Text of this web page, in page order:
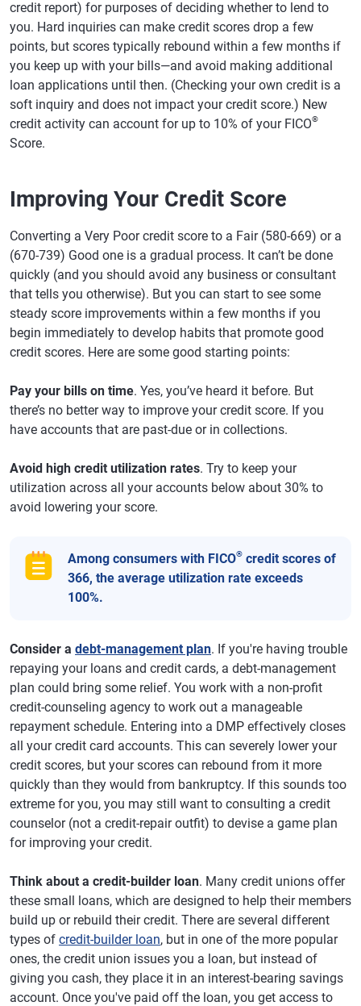
credit report) for purposes of deciding whether to lend to
you. Hard inquiries can make credit scores drop a few
points, but scores typically rebound within a few months if
you keep up with your bills—and avoid making additional
loan applications until then. (Checking your own credit is a
soft inquiry and does not impact your credit score.) New
credit activity can account for up to 10% of your FICO®
Score.
Improving Your Credit Score
Converting a Very Poor credit score to a Fair (580-669) or a
(670-739) Good one is a gradual process. It can’t be done
quickly (and you should avoid any business or consultant
that tells you otherwise). But you can start to see some
steady score improvements within a few months if you
begin immediately to develop habits that promote good
credit scores. Here are some good starting points:
Pay your bills on time. Yes, you’ve heard it before. But
there’s no better way to improve your credit score. If you
have accounts that are past-due or in collections.
Avoid high credit utilization rates. Try to keep your
utilization across all your accounts below about 30% to
avoid lowering your score.
Among consumers with FICO® credit scores of
366, the average utilization rate exceeds
100%.
Consider a debt-management plan. If you're having trouble
repaying your loans and credit cards, a debt-management
plan could bring some relief. You work with a non-profit
credit-counseling agency to work out a manageable
repayment schedule. Entering into a DMP effectively closes
all your credit card accounts. This can severely lower your
credit scores, but your scores can rebound from it more
quickly than they would from bankruptcy. If this sounds too
extreme for you, you may still want to consulting a credit
counselor (not a credit-repair outfit) to devise a game plan
for improving your credit.
Think about a credit-builder loan. Many credit unions offer
these small loans, which are designed to help their members
build up or rebuild their credit. There are several different
types of credit-builder loan, but in one of the more popular
ones, the credit union issues you a loan, but instead of
giving you cash, they place it in an interest-bearing savings
account. Once you've paid off the loan, you get access to